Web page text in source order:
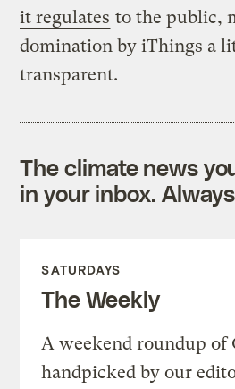
it regulates to the public,
domination by iThings a
transparent.
The climate news
in your inbox.
SATURDAYS
The Weekly
A weekend roundup of
handpicked by our